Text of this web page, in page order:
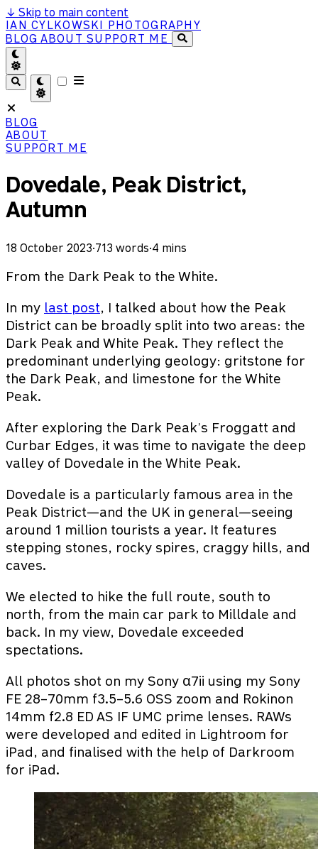
↓ Skip to main content
IAN CYLKOWSKI PHOTOGRAPHY
BLOGABOUTSUPPORT ME
BLOG
ABOUT
SUPPORT ME
Dovedale, Peak District,
Autumn
18 October 2023·713 words·4 mins
From the Dark Peak to the White.
In my last post, I talked about how the Peak
District can be broadly split into two areas: the
Dark Peak and White Peak. They reflect the
predominant underlying geology: gritstone for
the Dark Peak, and limestone for the White
Peak.
After exploring the Dark Peak’s Froggatt and
Curbar Edges, it was time to navigate the deep
valley of Dovedale in the White Peak.
Dovedale is a particularly famous area in the
Peak District—and the UK in general—seeing
around 1 million tourists a year. It features
stepping stones, rocky spires, craggy hills, and
caves.
We elected to hike the full route, south to
north, from the main car park to Milldale and
back. In my view, Dovedale exceeded
spectations.
All photos shot on my Sony α7ii using my Sony
FE 28–70mm f3.5–5.6 OSS zoom and Rokinon
14mm f2.8 ED AS IF UMC prime lenses. RAWs
were developed and edited in Lightroom for
iPad, and finalised with the help of Darkroom
for iPad.